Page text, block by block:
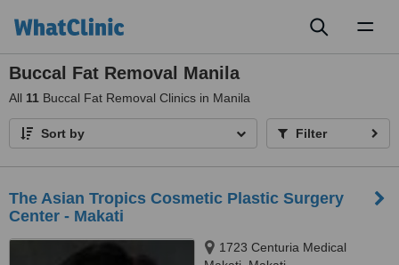
Buccal Fat Removal Manila
All 11 Buccal Fat Removal Clinics in Manila
Sort by Filter
The Asian Tropics Cosmetic Plastic Surgery
Center - Makati
1723 Centuria Medical